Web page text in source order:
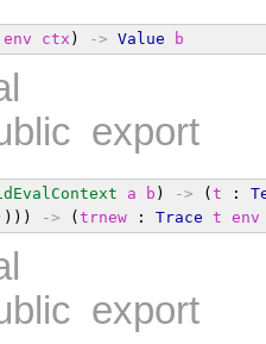
env ctx ) -> Value b
export
a b ) -> (t :
-> (trnew : Trace t env
export